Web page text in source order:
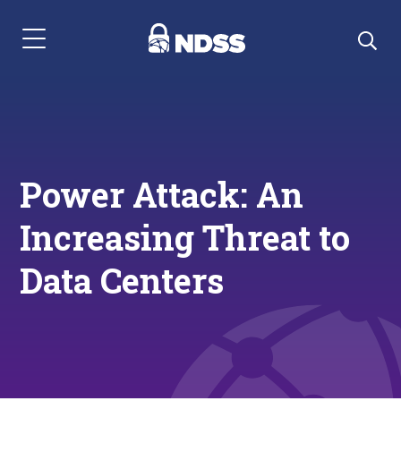
Menu Navigation
Power Attack: An
Increasing Threat to
Data Centers